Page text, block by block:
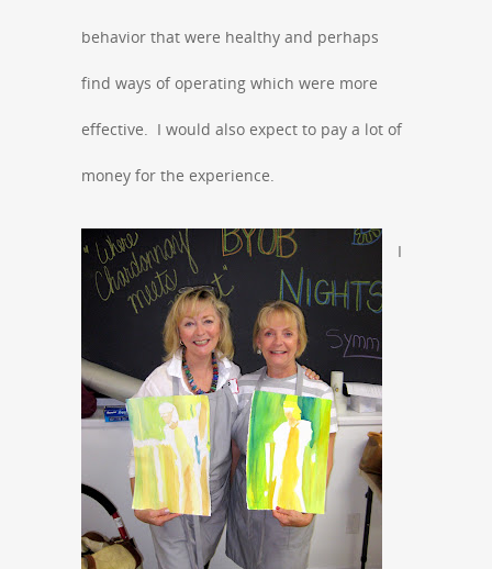
behavior that were healthy and perhaps
find ways of operating which were more
effective. I would also expect to pay a lot of
money for the experience.
I